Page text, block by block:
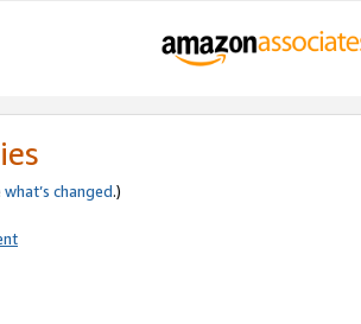
what’s changed.)